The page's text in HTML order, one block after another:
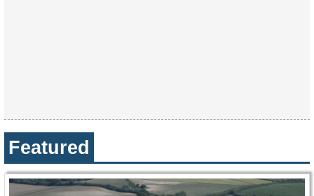
Featured